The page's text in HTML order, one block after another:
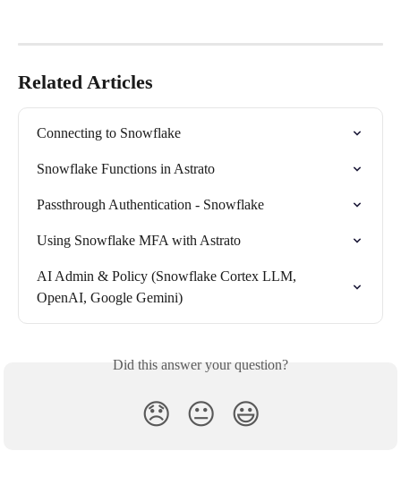
Related Articles
Connecting to Snowflake
Snowflake Functions in Astrato
Passthrough Authentication - Snowflake
Using Snowflake MFA with Astrato
AI Admin & Policy (Snowflake Cortex LLM,
OpenAI, Google Gemini)
Did this answer your question?
😞 😐 😃